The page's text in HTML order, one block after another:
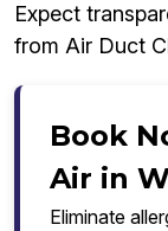
Expect
from Air Duct
Book
Air in
Eliminate